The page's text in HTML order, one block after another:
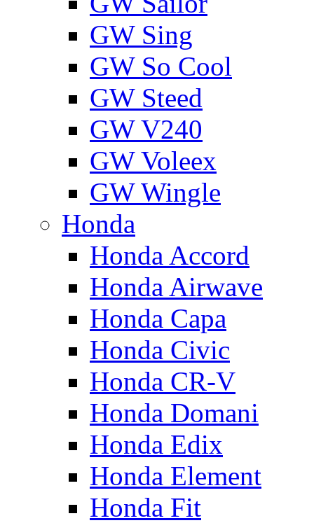
GW Sing
GW So Cool
GW Steed
GW V240
GW Voleex
GW Wingle
Honda
Honda Accord
Honda Airwave
Honda Capa
Honda Civic
Honda CR-V
Honda Domani
Honda Edix
Honda Element
Honda Fit